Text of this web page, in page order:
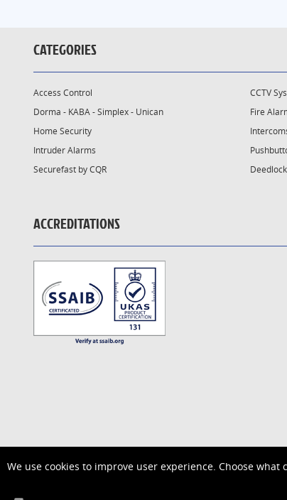
CATEGORIES
Access Control
CCTV
Dorma - KABA - Simplex - Unican
Fire
Home Security
Intruder Alarms
Securefast by CQR
ACCREDITATIONS
We use cookies to improve user experience. Choose